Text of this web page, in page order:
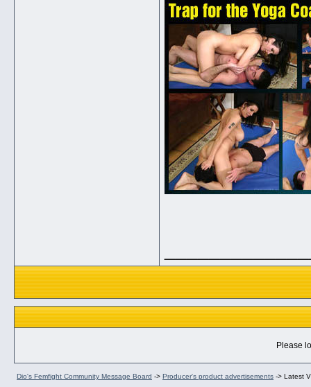
Please
Dio's Femfight Community Message Board -> Producer's product advertisements -> Latest